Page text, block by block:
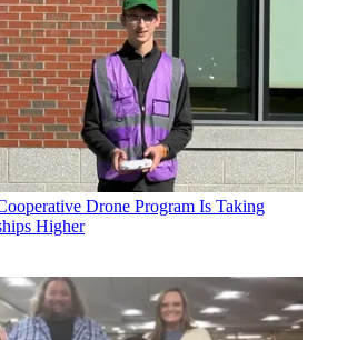
Drone Program Is Taking
Higher